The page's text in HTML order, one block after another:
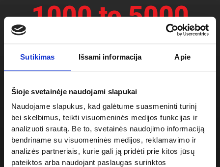
Sutikimas Išsami informacija Apie
Šioje svetainėje naudojami slapukai
Naudojame slapukus, kad galėtume suasmeninti turinį
bei skelbimus, teikti visuomeninės medijos funkcijas ir
analizuoti srautą. Be to, svetainės naudojimo informaciją
bendriname su visuomeninės medijos, reklamavimo ir
analizės partneriais, kurie gali ją pridėti prie kitos jūsų
pateiktos arba naudojant paslaugas surinktos
1000 to 5000
kg
2×180o
2×90o